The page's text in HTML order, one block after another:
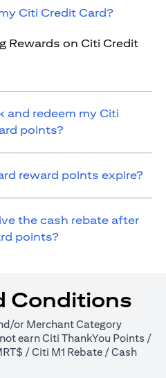
Citi Credit Card?
Rewards on Citi Credit
and redeem my Citi
points?
reward points expire?
the cash rebate after
points?
Conditions
or Merchant Category
earn Citi ThankYou Points /
/ Citi M1 Rebate / Cash
new tab